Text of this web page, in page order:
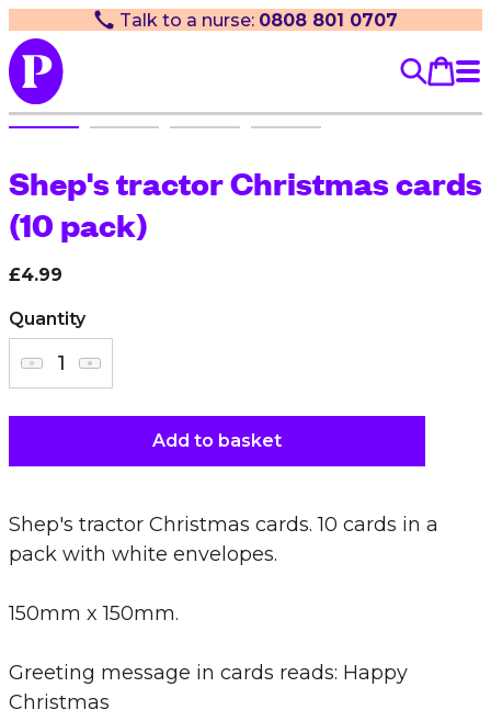
Talk to a nurse: 0808 801 0707
Shep's tractor Christmas cards
(10 pack)
£4.99
Quantity
Add to basket
Shep's tractor Christmas cards. 10 cards in a
pack with white envelopes.
150mm x 150mm.
Greeting message in cards reads: Happy
Christmas